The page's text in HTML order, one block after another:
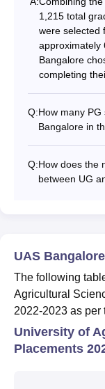
1,215 total
were selected
approximately
Bangalore
completing
Q:How many
Bangalore in
Q:How does the
between UG
UAS
The following
Agricultural
2022-2023 as per
University of
Placements